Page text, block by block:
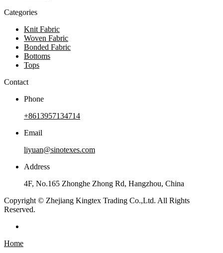
Categories
Knit Fabric
Woven Fabric
Bonded Fabric
Bottoms
Tops
Contact
Phone
+8613957134714
Email
liyuan@sinotexes.com
Address
4F, No.165 Zhonghe Zhong Rd, Hangzhou, China
Copyright © Zhejiang Kingtex Trading Co.,Ltd. All Rights
Reserved.
Home